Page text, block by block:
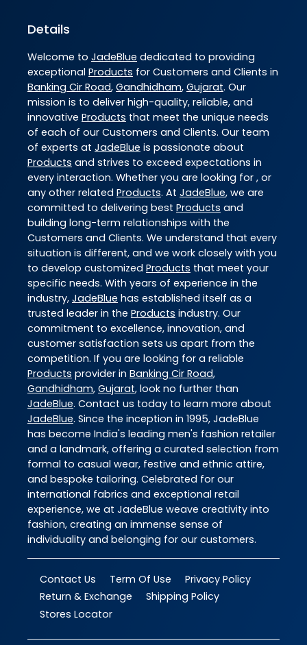
Details
Welcome to JadeBlue dedicated to providing
exceptional Products for Customers and Clients in
Banking Cir Road, Gandhidham, Gujarat. Our
mission is to deliver high-quality, reliable, and
innovative Products that meet the unique needs
of each of our Customers and Clients. Our team
of experts at JadeBlue is passionate about
Products and strives to exceed expectations in
every interaction. Whether you are looking for , or
any other related Products. At JadeBlue, we are
committed to delivering best Products and
building long-term relationships with the
Customers and Clients. We understand that every
situation is different, and we work closely with you
to develop customized Products that meet your
specific needs. With years of experience in the
industry, JadeBlue has established itself as a
trusted leader in the Products industry. Our
commitment to excellence, innovation, and
customer satisfaction sets us apart from the
competition. If you are looking for a reliable
Products provider in Banking Cir Road,
Gandhidham, Gujarat, look no further than
JadeBlue. Contact us today to learn more about
JadeBlue. Since the inception in 1995, JadeBlue
has become India's leading men's fashion retailer
and a landmark, offering a curated selection from
formal to casual wear, festive and ethnic attire,
and bespoke tailoring. Celebrated for our
international fabrics and exceptional retail
experience, we at JadeBlue weave creativity into
fashion, creating an immense sense of
individuality and belonging for our customers.
Contact Us Term Of Use
Privacy Policy
Return & Exchange
Shipping Policy
Stores Locator